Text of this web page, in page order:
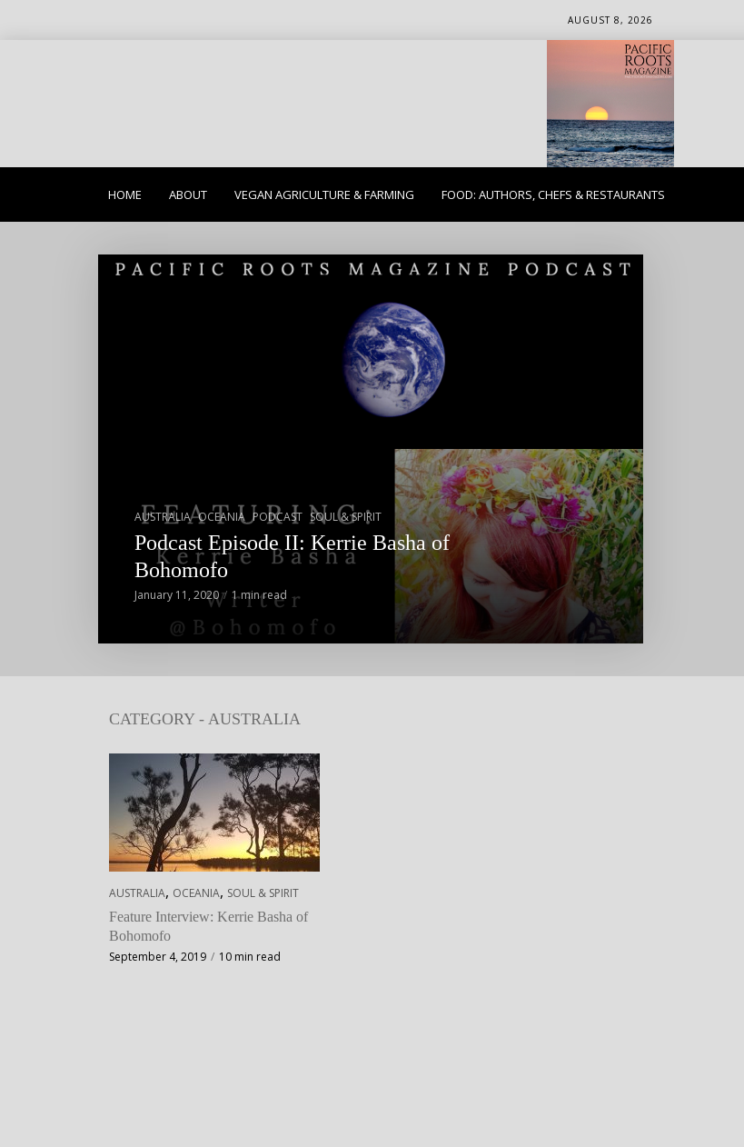
AUGUST 8, 2026
HOME ABOUT VEGAN AGRICULTURE & FARMING FOOD: AUTHORS, CHEFS & RESTAURANTS
AUSTRALIA,OCEANIA ,PODCAST SOUL & SPIRIT
Podcast Episode II: Kerrie Basha of
Bohomofo
January 11, 2020 1 min read
CATEGORY - AUSTRALIA
AUSTRALIA, OCEANIA, SOUL & SPIRIT
Feature Interview: Kerrie Basha of
Bohomofo
September 4, 2019
10 min read